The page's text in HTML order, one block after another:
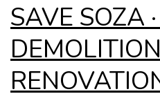
SAVE SOZA